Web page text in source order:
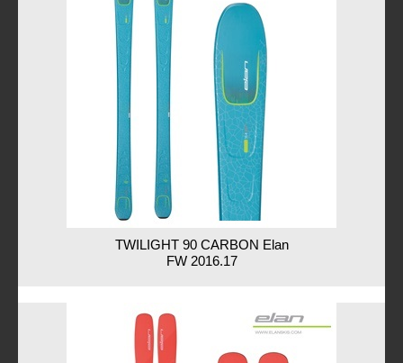
TWILIGHT 90 CARBON Elan
FW 2016.17